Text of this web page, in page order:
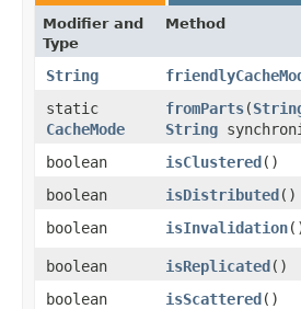
Modifier and
Type
Method
String
static
CacheMode
fromParts​(
String
boolean
isClustered()
boolean
isDistributed()
boolean
isInvalidation
boolean isReplicated()
boolean
isScattered()